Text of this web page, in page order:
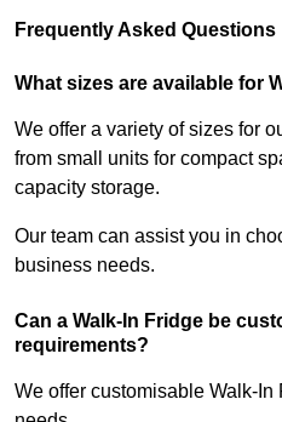
Frequently Asked Questions
What sizes are available for
We offer a variety of sizes for
from small units for compact
capacity storage.
Our team can assist you in
business needs.
Can a Walk-In Fridge be
requirements?
We offer customisable Walk-